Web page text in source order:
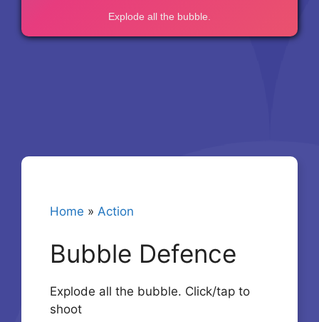
Home » Action
Bubble Defence
Explode all the bubble. Click/tap to
shoot